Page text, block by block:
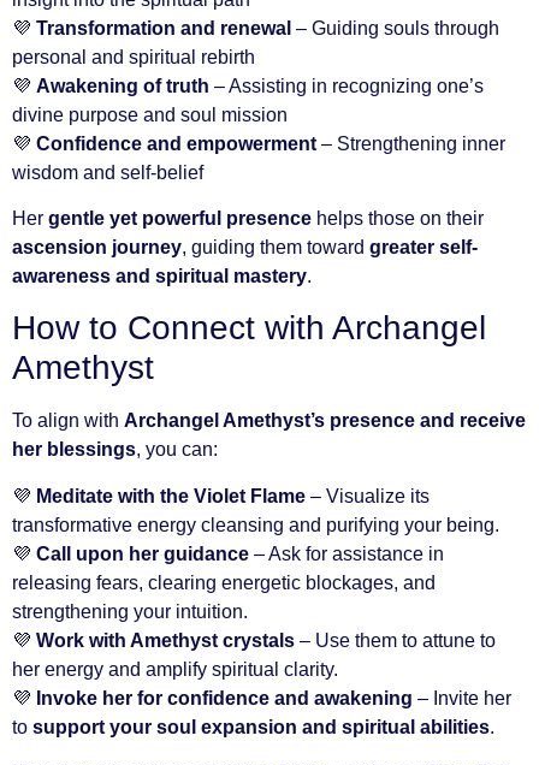
💜 Transformation and renewal – Guiding souls through
personal and spiritual rebirth
💜 Awakening of truth – Assisting in recognizing one’s
divine purpose and soul mission
💜 Confidence and empowerment – Strengthening inner
wisdom and self-belief
Her gentle yet powerful presence helps those on their
ascension journey, guiding them toward greater self-
awareness and spiritual mastery.
How to Connect with Archangel
Amethyst
To align with Archangel Amethyst’s presence and receive
her blessings, you can:
💜 Meditate with the Violet Flame – Visualize its
transformative energy cleansing and purifying your being.
💜 Call upon her guidance – Ask for assistance in
releasing fears, clearing energetic blockages, and
strengthening your intuition.
💜 Work with Amethyst crystals – Use them to attune to
her energy and amplify spiritual clarity.
💜 Invoke her for confidence and awakening – Invite her
to support your soul expansion and spiritual abilities.